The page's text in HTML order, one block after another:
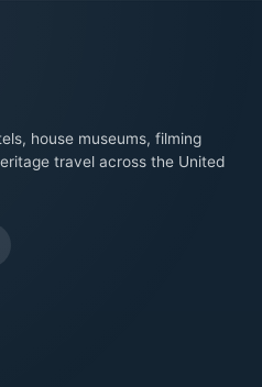
house museums, filming
travel across the United